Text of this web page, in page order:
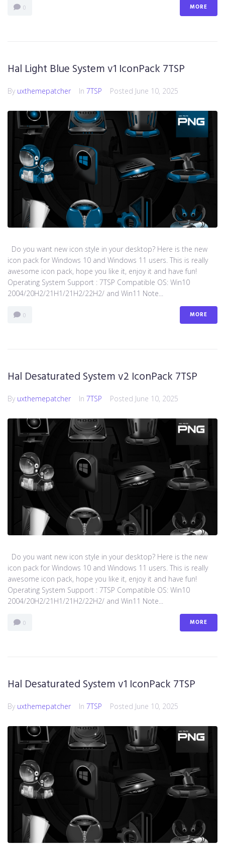
0 MORE
Hal Light Blue System v1 IconPack 7TSP
By uxthemepatcher In 7TSP Posted June 10, 2025
Do you want new icon style in your desktop? Here is the new
icon pack for Windows 10 and Windows 11 users. This is really
awesome icon pack, hope you like it, enjoy it and have fun!
Operating System Support : 7TSP Compatible OS: Win10
2004/20H2/21H1/21H2/22H2/ and Win11 Note...
0 MORE
Hal Desaturated System v2 IconPack 7TSP
By uxthemepatcher In 7TSP Posted June 10, 2025
Do you want new icon style in your desktop? Here is the new
icon pack for Windows 10 and Windows 11 users. This is really
awesome icon pack, hope you like it, enjoy it and have fun!
Operating System Support : 7TSP Compatible OS: Win10
2004/20H2/21H1/21H2/22H2/ and Win11 Note...
0 MORE
Hal Desaturated System v1 IconPack 7TSP
By uxthemepatcher In 7TSP Posted June 10, 2025